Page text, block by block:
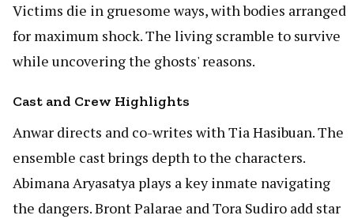
Victims die in gruesome ways, with bodies arranged
for maximum shock. The living scramble to survive
while uncovering the ghosts' reasons.
Cast and Crew Highlights
Anwar directs and co-writes with Tia Hasibuan. The
ensemble cast brings depth to the characters.
Abimana Aryasatya plays a key inmate navigating
the dangers. Bront Palarae and Tora Sudiro add star